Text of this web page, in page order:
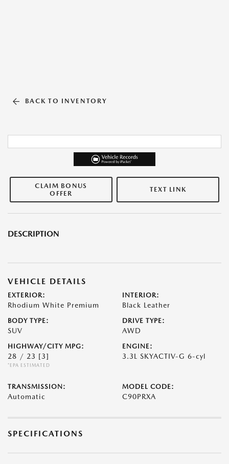
BACK TO INVENTORY
CLAIM BONUS
OFFER
TEXT LINK
DESCRIPTION
VEHICLE DETAILS
EXTERIOR:
Rhodium White Premium
INTERIOR:
Black Leather
BODY TYPE:
SUV
DRIVE TYPE:
AWD
HIGHWAY/CITY MPG:
28 / 23 [3]
*EPA ESTIMATED
ENGINE:
3.3L SKYACTIV-G 6-cyl
TRANSMISSION:
Automatic
MODEL CODE:
C90PRXA
SPECIFICATIONS